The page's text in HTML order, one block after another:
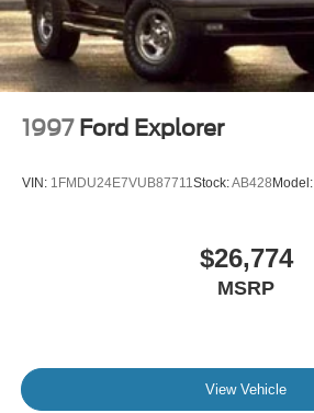
Grille w/Chrome Bar
Headlights-Automatic Highbeams
LED Brakelights
Moonroof w/Tilt Up & Slide
Power Side Mirrors w/Manual
Tires: P245/60R20 Mud & Snow
1997 Ford Explorer
VIN: 1FMDU24E7VUB87711Stock:AB428Model:
$26,774
MSRP
View Vehicle